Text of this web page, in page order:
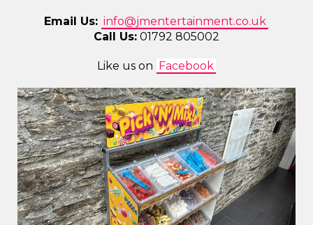
Email Us: info@jmentertainment.co.uk
Call Us: 01792 805002
Like us on Facebook